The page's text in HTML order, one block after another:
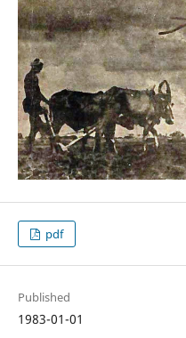
pdf
Published
1983-01-01